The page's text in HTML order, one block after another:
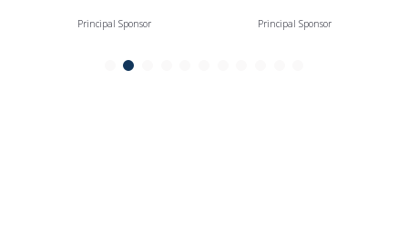
Principal Sponsor Principal Sponsor